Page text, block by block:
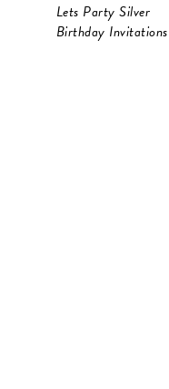
Lets Party Silver
Birthday Invitations